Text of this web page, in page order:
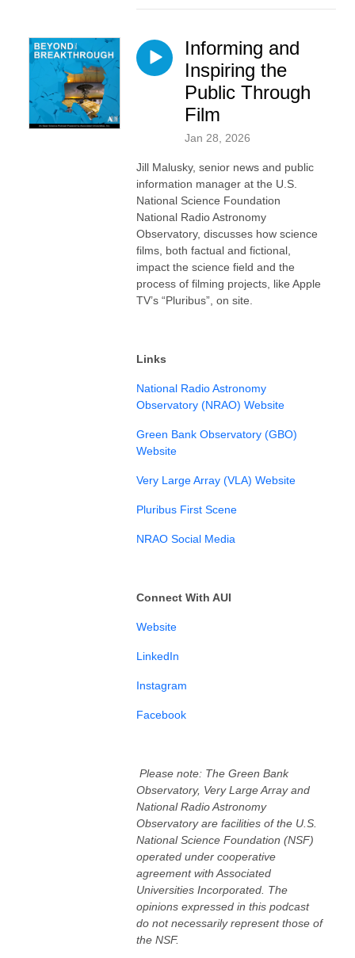
Informing and
Inspiring the
Public Through
Film
Jan 28, 2026
Jill Malusky, senior news and public
information manager at the U.S.
National Science Foundation
National Radio Astronomy
Observatory, discusses how science
films, both factual and fictional,
impact the science field and the
process of filming projects, like Apple
TV’s “Pluribus”, on site.
Links
⁠National Radio Astronomy
Observatory (NRAO) Website⁠
⁠Green Bank Observatory (GBO)
Website
Very Large Array (VLA) Website
Pluribus First Scene
NRAO Social Media
Connect With AUI
⁠⁠Website⁠⁠
⁠⁠LinkedIn⁠⁠⁠
⁠⁠Instagram⁠⁠⁠⁠⁠⁠⁠⁠⁠
⁠⁠Facebook⁠⁠⁠
Please note: The Green Bank
Observatory, Very Large Array and
National Radio Astronomy
Observatory are facilities of the U.S.
National Science Foundation (NSF)
operated under cooperative
agreement with Associated
Universities Incorporated. The
opinions expressed in this podcast
do not necessarily represent those of
the NSF.